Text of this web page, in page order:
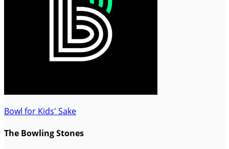
Bowl for Kids' Sake
The Bowling Stones